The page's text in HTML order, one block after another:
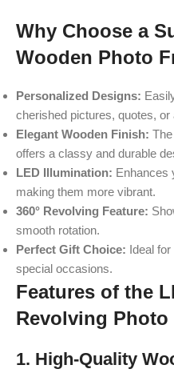
Why Choose a
Wooden Photo
Personalized Designs:
cherished pictures, quotes, or
Elegant Wooden Finish:
offers a classy and durable
LED Illumination: Enhances
making them more vibrant.
360° Revolving Feature:
smooth rotation.
Perfect Gift Choice: Ideal
special occasions.
Features of the
Revolving Photo
1. High-Quality